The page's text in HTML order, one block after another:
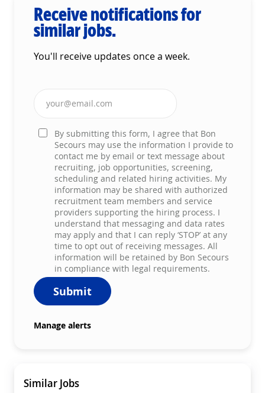
Receive notifications for
similar jobs.
You'll receive updates once a week.
Enter Email address (Required)
By submitting this form, I agree that Bon
Secours may use the information I provide to
contact me by email or text message about
recruiting, job opportunities, screening,
scheduling and related hiring activities. My
information may be shared with authorized
recruitment team members and service
providers supporting the hiring process. I
understand that messaging and data rates
may apply and that I can reply ‘STOP’ at any
time to opt out of receiving messages. All
information will be retained by Bon Secours
in compliance with legal requirements.
Submit
Manage alerts
Similar Jobs